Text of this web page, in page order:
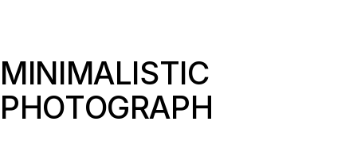
MINIMALISTIC
PHOTOGRAPH